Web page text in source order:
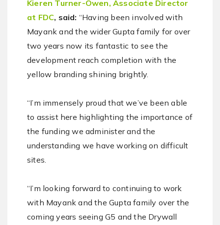
Kieren Turner-Owen, Associate Director
at FDC, said: “Having been involved with
Mayank and the wider Gupta family for over
two years now its fantastic to see the
development reach completion with the
yellow branding shining brightly.
“I’m immensely proud that we’ve been able
to assist here highlighting the importance of
the funding we administer and the
understanding we have working on difficult
sites.
“I’m looking forward to continuing to work
with Mayank and the Gupta family over the
coming years seeing G5 and the Drywall